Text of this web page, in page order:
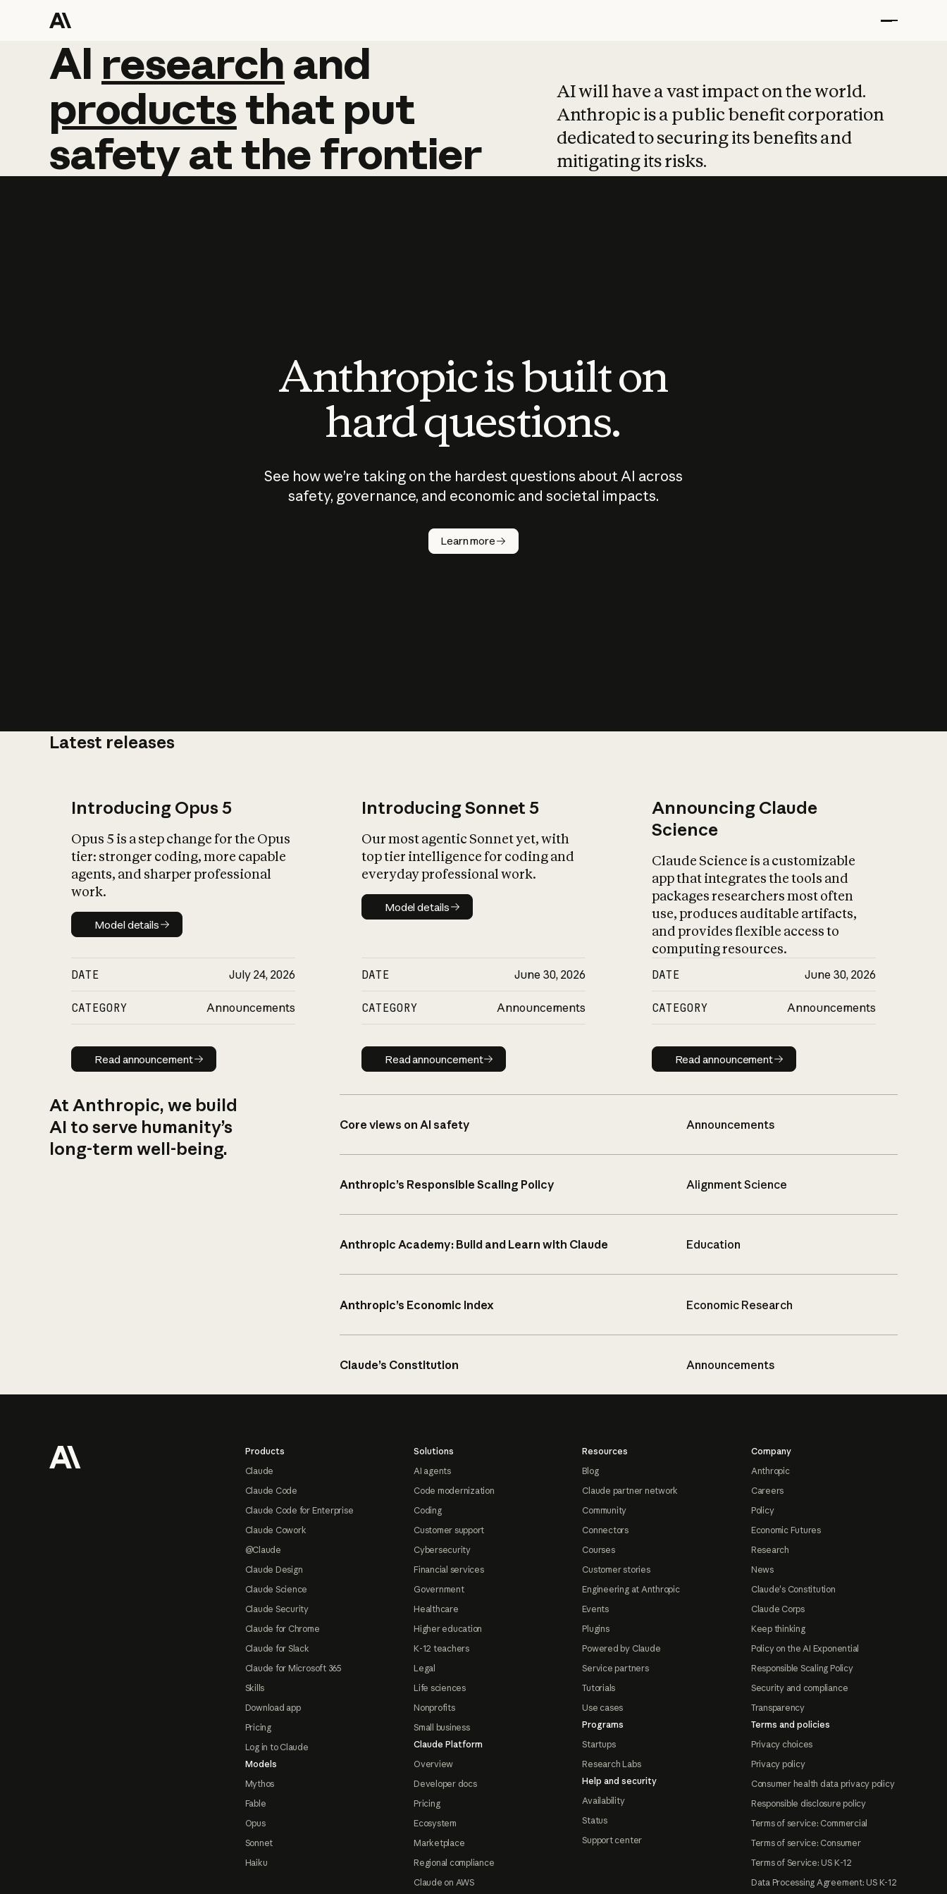
AI research and
AI research and
productsthat put
safetyatthefrontier
AI will have a vast impact on the world.
Anthropic is a public benefit corporation
dedicated to securing its benefits and
mitigating its risks.
Anthropic is built on
hard questions.
See how we’re taking on the hardest questions about AI across
safety, governance, and economic and societal impacts.
Learn more
Latest releases
Introducing Opus 5
Opus 5 is a step change for the Opus
tier: stronger coding, more capable
agents, and sharper professional
work.
Model details
Model details
DATE July 24, 2026
CATEGORY Announcements
Read announcement
Read announcement
Introducing Sonnet 5
Our most agentic Sonnet yet, with
top tier intelligence for coding and
everyday professional work.
Model details
Model details
DATE June 30, 2026
CATEGORY Announcements
Read announcement
Read announcement
Announcing Claude
Science
Claude Science is a customizable
app that integrates the tools and
packages researchers most often
use, produces auditable artifacts,
and provides flexible access to
computing resources.
DATE June 30, 2026
CATEGORY Announcements
Read announcement
Read announcement
At Anthropic, we build
AI to serve humanity’s
long-term well-being.
Core views on AI safety Announcements
Anthropic’s Responsible Scaling Policy Alignment Science
Anthropic Academy: Build and Learn with Claude Education
Anthropic’s Economic Index Economic Research
Claude’s Constitution Announcements
Products
Claude
Claude Code
Claude Code for Enterprise
Claude Cowork
@Claude
Claude Design
Claude Science
Claude Security
Claude for Chrome
Claude for Slack
Claude for Microsoft 365
Skills
Download app
Pricing
Log in to Claude
Models
Mythos
Fable
Opus
Sonnet
Haiku
Solutions
AI agents
Code modernization
Coding
Customer support
Cybersecurity
Financial services
Government
Healthcare
Higher education
K-12 teachers
Legal
Life sciences
Nonprofits
Small business
Claude Platform
Overview
Developer docs
Pricing
Ecosystem
Marketplace
Regional compliance
Claude on AWS
Resources
Blog
Claude partner network
Community
Connectors
Courses
Customer stories
Engineering at Anthropic
Events
Plugins
Powered by Claude
Service partners
Tutorials
Use cases
Programs
Startups
Research Labs
Help and security
Availability
Status
Support center
Company
Anthropic
Careers
Policy
Economic Futures
Research
News
Claude's Constitution
Claude Corps
Keep thinking
Policy on the AI Exponential
Responsible Scaling Policy
Security and compliance
Transparency
Terms and policies
Privacy choices
Privacy policy
Consumer health data privacy policy
Responsible disclosure policy
Terms of service: Commercial
Terms of service: Consumer
Terms of Service: US K-12
Data Processing Agreement: US K-12